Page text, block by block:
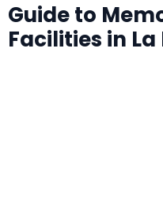
Guide to
Facilities in